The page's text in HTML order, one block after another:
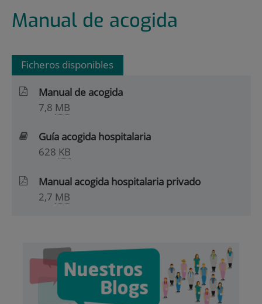
Manual de acogida
Ficheros disponibles
Manual de acogida
7,8 MB
Guía acogida hospitalaria
628 KB
Manual acogida hospitalaria privado
2,7 MB